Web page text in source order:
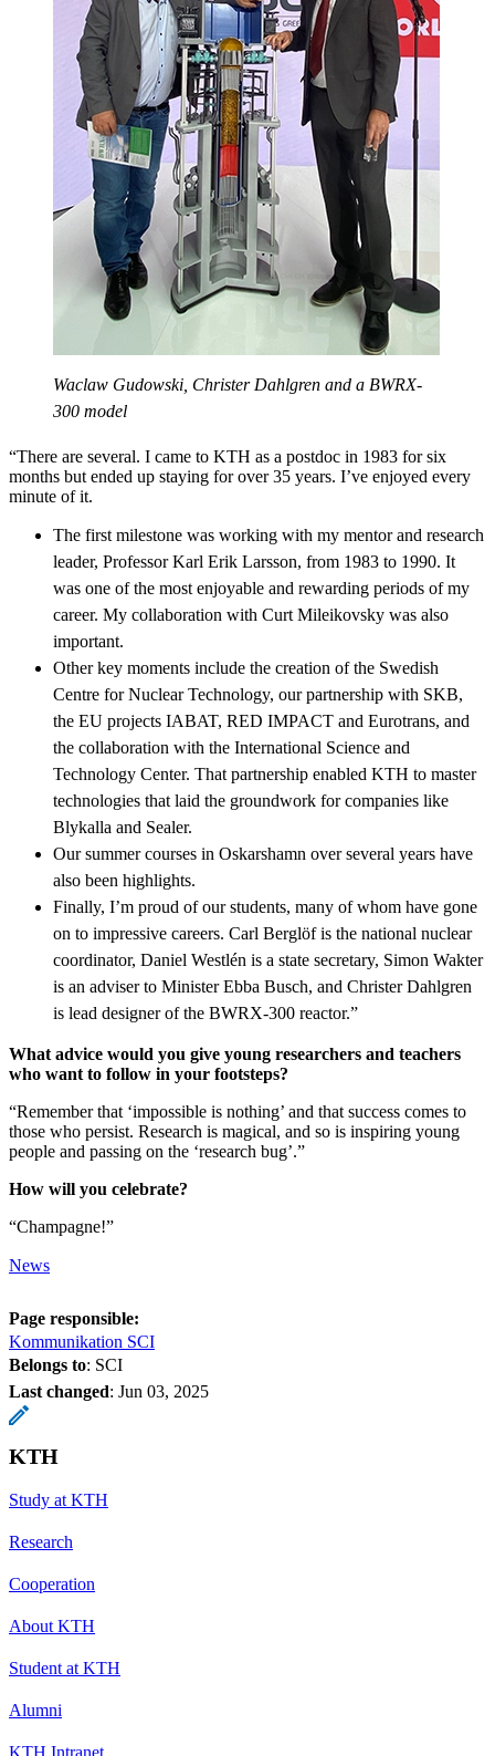
Waclaw Gudowski, Christer Dahlgren and a BWRX-
300 model
“There are several. I came to KTH as a postdoc in 1983 for six
months but ended up staying for over 35 years. I’ve enjoyed every
minute of it.
The first milestone was working with my mentor and research
leader, Professor Karl Erik Larsson, from 1983 to 1990. It
was one of the most enjoyable and rewarding periods of my
career. My collaboration with Curt Mileikovsky was also
important.
Other key moments include the creation of the Swedish
Centre for Nuclear Technology, our partnership with SKB,
the EU projects IABAT, RED IMPACT and Eurotrans, and
the collaboration with the International Science and
Technology Center. That partnership enabled KTH to master
technologies that laid the groundwork for companies like
Blykalla and Sealer.
Our summer courses in Oskarshamn over several years have
also been highlights.
Finally, I’m proud of our students, many of whom have gone
on to impressive careers. Carl Berglöf is the national nuclear
coordinator, Daniel Westlén is a state secretary, Simon Wakter
is an adviser to Minister Ebba Busch, and Christer Dahlgren
is lead designer of the BWRX-300 reactor.”
What advice would you give young researchers and teachers
who want to follow in your footsteps?
“Remember that ‘impossible is nothing’ and that success comes to
those who persist. Research is magical, and so is inspiring young
people and passing on the ‘research bug’.”
How will you celebrate?
“Champagne!”
News
Page responsible:
Kommunikation SCI
Belongs to: SCI
Last changed: Jun 03, 2025
KTH
Study at KTH
Research
Cooperation
About KTH
Student at KTH
Alumni
KTH Intranet